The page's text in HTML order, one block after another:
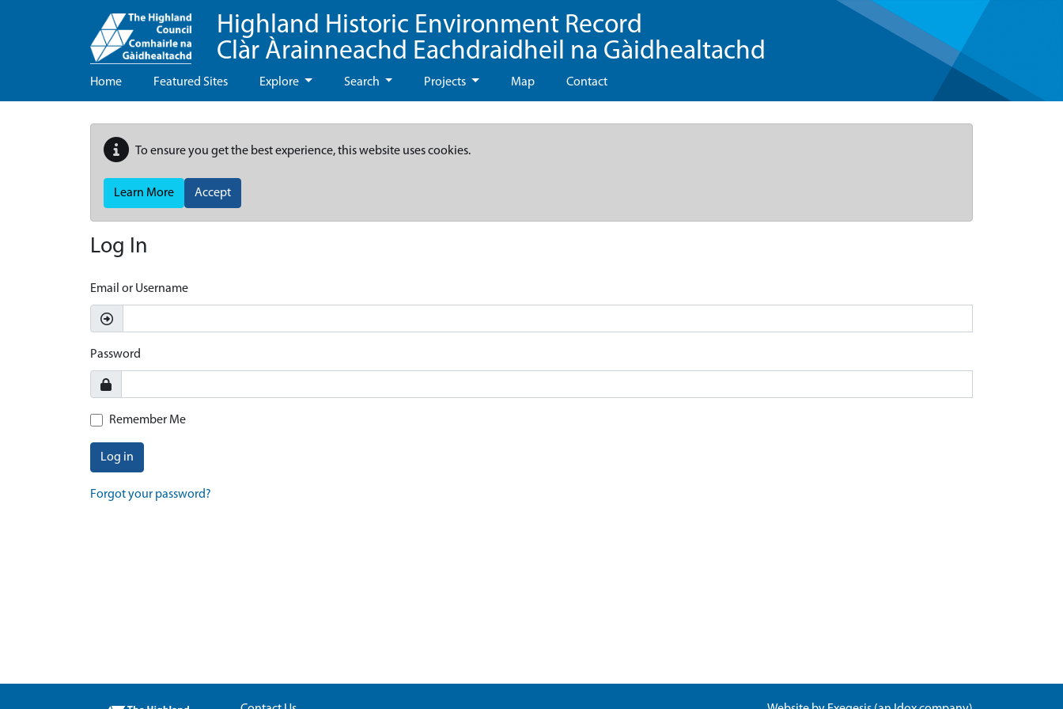
Highland Historic Environment Record
Clàr Àrainneachd Eachdraidheil na Gàidhealtachd
Home Featured Sites Explore Search Projects Map Contact
To ensure you get the best experience, this website uses cookies.
Learn More Accept
Log In
Email or Username
Password
Remember Me
Log in
Forgot your password?